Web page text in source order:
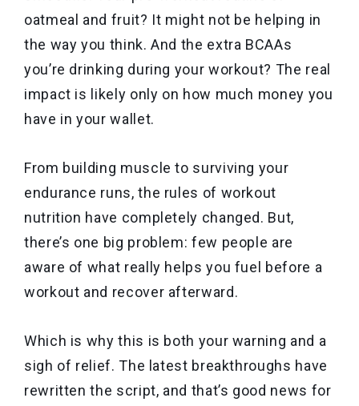
oatmeal and fruit? It might not be helping in
the way you think. And the extra BCAAs
you’re drinking during your workout? The real
impact is likely only on how much money you
have in your wallet.
From building muscle to surviving your
endurance runs, the rules of workout
nutrition have completely changed. But,
there’s one big problem: few people are
aware of what really helps you fuel before a
workout and recover afterward.
Which is why this is both your warning and a
sigh of relief. The latest breakthroughs have
rewritten the script, and that’s good news for